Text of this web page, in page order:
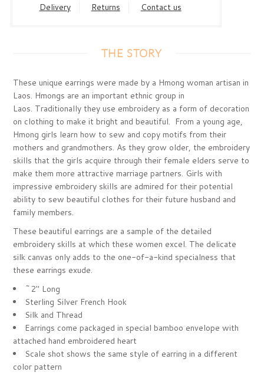
Delivery Returns Contact us
THE STORY
These unique earrings were made by a Hmong woman artisan in
Laos. Hmongs are an important ethnic group in
Laos. Traditionally they use embroidery as a form of decoration
on clothing to make it bright and beautiful. From a young age,
Hmong girls learn how to sew and copy motifs from their
mothers and grandmothers. As they grow older, the embroidery
skills that the girls acquire through their female elders serve to
make them more attractive marriage partners. Girls with
impressive embroidery skills are admired for their potential
ability to sew beautiful clothes for their future husband and
family members.
These beautiful earrings are a sample of the detailed
embroidery skills at which these women excel. The delicate
silk canvas only adds to the one-of-a-kind specialness that
these earrings exude.
~2" Long
Sterling Silver French Hook
Silk and Thread
Earrings come packaged in special bamboo envelope with
attached hand embroidered heart
Scale shot shows the same style of earring in a different
color pattern